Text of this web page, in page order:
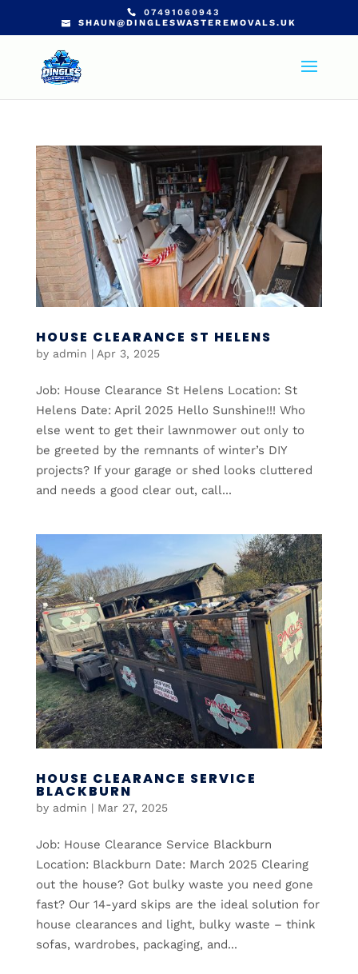
07491060943
SHAUN@DINGLESWASTEREMOVALS.UK
HOUSE CLEARANCE ST HELENS
by admin | Apr 3, 2025
Job: House Clearance St Helens Location: St
Helens Date: April 2025 Hello Sunshine!!! Who
else went to get their lawnmower out only to
be greeted by the remnants of winter’s DIY
projects? If your garage or shed looks cluttered
and needs a good clear out, call...
HOUSE CLEARANCE SERVICE
BLACKBURN
by admin | Mar 27, 2025
Job: House Clearance Service Blackburn
Location: Blackburn Date: March 2025 Clearing
out the house? Got bulky waste you need gone
fast? Our 14-yard skips are the ideal solution for
house clearances and light, bulky waste – think
sofas, wardrobes, packaging, and...